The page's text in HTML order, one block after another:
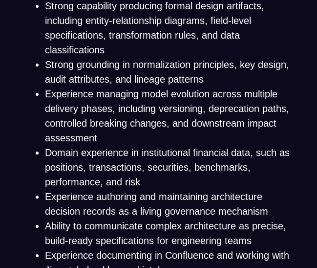
Strong capability producing formal design artifacts,
including entity-relationship diagrams, field-level
specifications, transformation rules, and data
classifications
Strong grounding in normalization principles, key design,
audit attributes, and lineage patterns
Experience managing model evolution across multiple
delivery phases, including versioning, deprecation paths,
controlled breaking changes, and downstream impact
assessment
Domain experience in institutional financial data, such as
positions, transactions, securities, benchmarks,
performance, and risk
Experience authoring and maintaining architecture
decision records as a living governance mechanism
Ability to communicate complex architecture as precise,
build-ready specifications for engineering teams
Experience documenting in Confluence and working with